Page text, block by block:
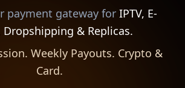
payment gateway for IPTV, E-
Dropshipping & Replicas.
Weekly Payouts. Crypto &
Card.